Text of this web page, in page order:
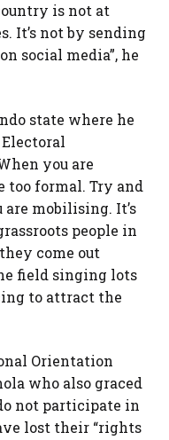
is not at
It’s not by sending
social media”, he
state where he
Electoral
you are
too formal. Try and
mobilising. It’s
people in
come out
field singing lots
to attract the
Orientation
who also graced
not participate in
lost their “rights